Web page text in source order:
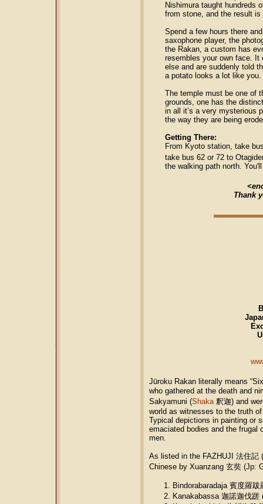
Nishimura taught hundreds
from stone, and the result
Spend a few hours there
saxophone player, the
the Rakan, a custom has
resembles your own face.
else and are suddenly told
a potato looks a lot like you.
The temple must be one of
grounds, one has the
in all it’s a very mysterious
the way they are being
Getting There:
From Kyoto station, take
take bus 62 or 72 to
the walking path north.
Thank
Jūroku Rakan literally means
who gathered at the death and
Sakyamuni (Shaka釈迦) and
world as witnesses to the truth
Typical depictions in painting or
emaciated bodies and the frugal
men.
As listed in the FAZHUJI 法住記
Chinese by Xuanzang 玄奘 (Jp:
Bindorabaradaja 賓度羅
Kanakabassa 迦諾迦伐蹉